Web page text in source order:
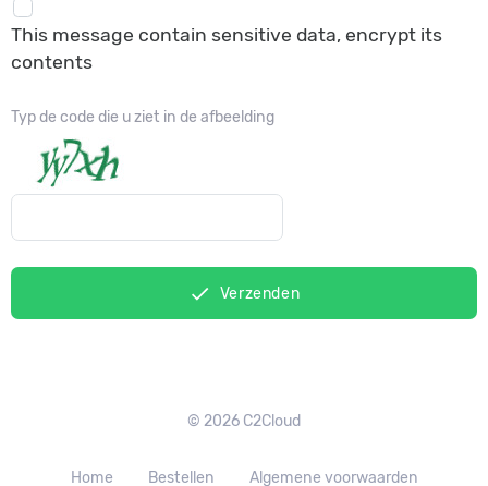
This message contain sensitive data, encrypt its
contents
Typ de code die u ziet in de afbeelding
done Verzenden
© 2026 C2Cloud
Home Bestellen Algemene voorwaarden